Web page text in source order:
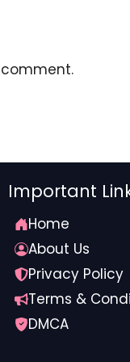
dating a couple
Important
Home
About Us
Privacy Policy
Terms &
DMCA